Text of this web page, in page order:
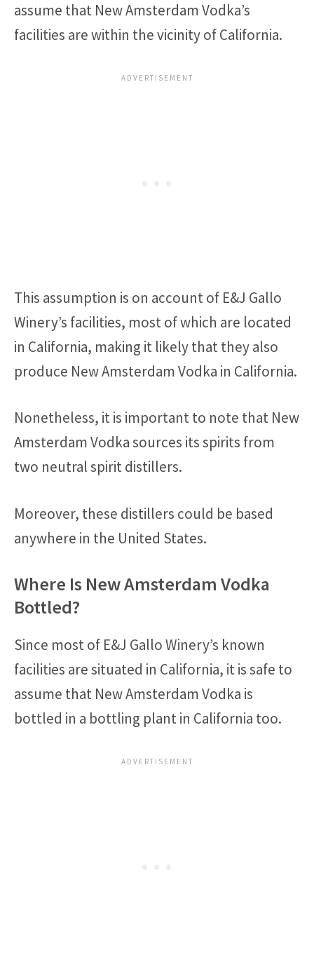
assume that New Amsterdam Vodka’s
facilities are within the vicinity of California.
This assumption is on account of E&J Gallo
Winery’s facilities, most of which are located
in California, making it likely that they also
produce New Amsterdam Vodka in California.
Nonetheless, it is important to note that New
Amsterdam Vodka sources its spirits from
two neutral spirit distillers.
Moreover, these distillers could be based
anywhere in the United States.
Where Is New Amsterdam Vodka
Bottled?
Since most of E&J Gallo Winery’s known
facilities are situated in California, it is safe to
assume that New Amsterdam Vodka is
bottled in a bottling plant in California too.